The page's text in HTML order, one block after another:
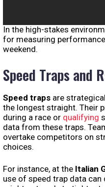
In the high-stakes
for measuring
weekend.
Speed Traps and
Speed traps are
the longest straight. Their
during a race or qualifying
data from these traps.
overtake competitors on
choices.
For instance, at the Italian
use of speed trap data can